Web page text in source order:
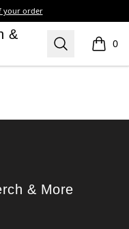
your order
&
Search 0
items
More& More